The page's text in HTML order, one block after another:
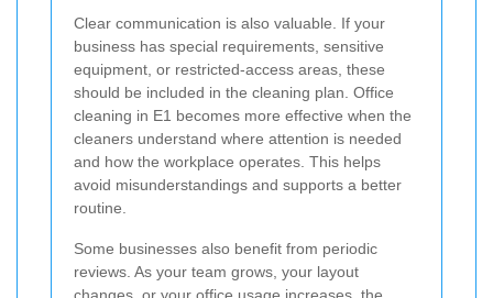
Clear communication is also valuable. If your
business has special requirements, sensitive
equipment, or restricted-access areas, these
should be included in the cleaning plan. Office
cleaning in E1 becomes more effective when the
cleaners understand where attention is needed
and how the workplace operates. This helps
avoid misunderstandings and supports a better
routine.
Some businesses also benefit from periodic
reviews. As your team grows, your layout
changes, or your office usage increases, the